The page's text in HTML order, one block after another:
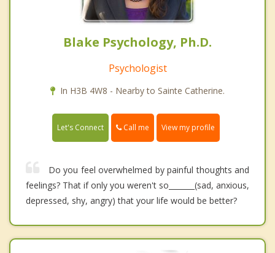
Blake Psychology, Ph.D.
Psychologist
In H3B 4W8 - Nearby to Sainte Catherine.
Let's Connect Call me View my profile
Do you feel overwhelmed by painful thoughts and
feelings? That if only you weren't so_______(sad, anxious,
depressed, shy, angry) that your life would be better?